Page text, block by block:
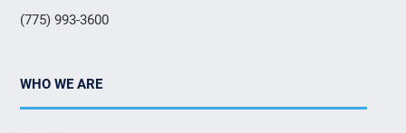
(775) 993-3600
WHO WE ARE